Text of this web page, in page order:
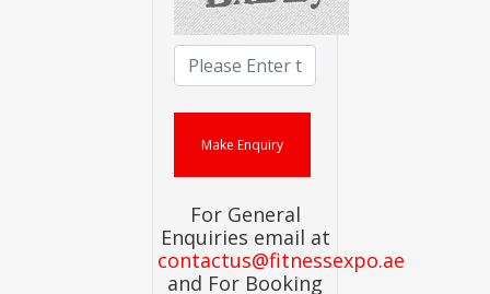
For General
Enquiries email at
contactus@fitnessexpo.ae
and For Booking